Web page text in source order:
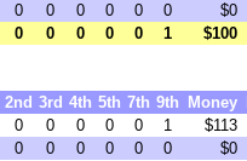
0 0 0 0 0 0
$0
0 0 0 0 0 1 $100
2nd 3rd 4th 5th 7th 9th Money
0 0 0 0 0 1
$113
0 0 0 0 0 0
$0